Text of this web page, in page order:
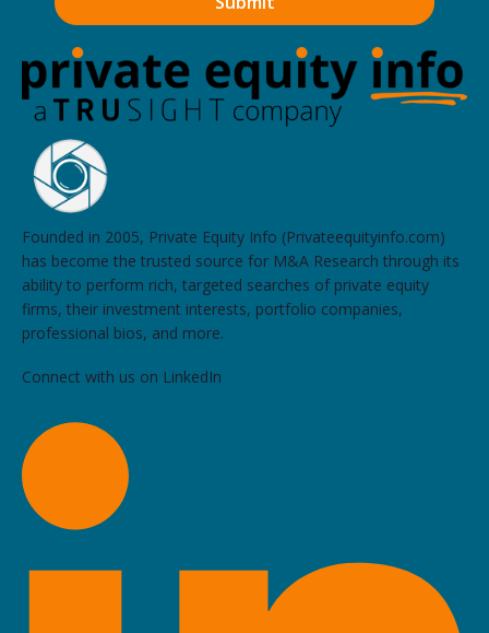
Founded in 2005, Private Equity Info (Privateequityinfo.com)
has become the trusted source for M&A Research through its
ability to perform rich, targeted searches of private equity
firms, their investment interests, portfolio companies,
professional bios, and more.
Connect with us on LinkedIn